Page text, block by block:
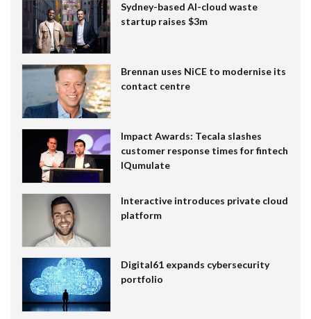
Sydney-based AI-cloud waste
startup raises $3m
Brennan uses NiCE to modernise its
contact centre
Impact Awards: Tecala slashes
customer response times for fintech
IQumulate
Interactive introduces private cloud
platform
Digital61 expands cybersecurity
portfolio